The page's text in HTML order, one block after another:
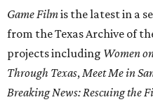
Game Filmis the latest in a
from the Texas Archive of
projects including Women
Through Texas,Meet Me in
Breaking News: Rescuing the